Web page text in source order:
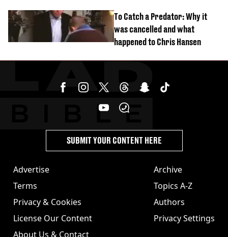
To Catch a Predator: Why it
was cancelled and what
happened to Chris Hansen
Advertise
Terms
Privacy & Cookies
License Our Content
About Us & Contact
Archive
Topics A-Z
Authors
Privacy Settings
SUBMIT YOUR CONTENT HERE